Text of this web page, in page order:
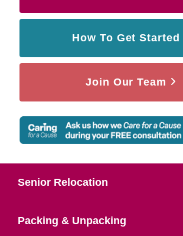
How To Get Started
Join Our Team
Senior Relocation
Packing & Unpacking